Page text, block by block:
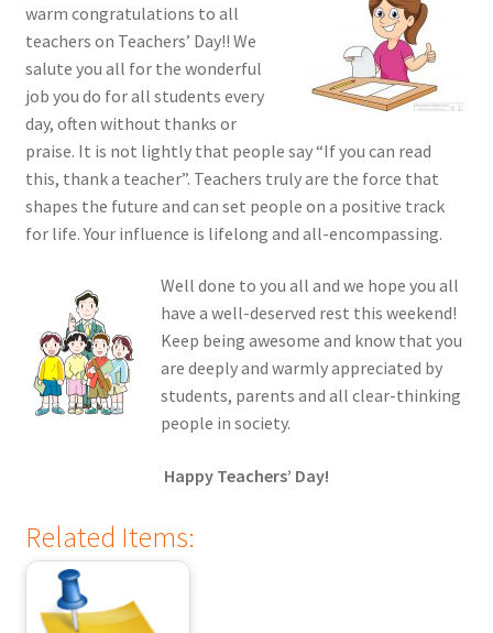
warm congratulations to all
teachers on Teachers’ Day!! We
salute you all for the wonderful
job you do for all students every
day, often without thanks or
praise. It is not lightly that people say “If you can read
this, thank a teacher”. Teachers truly are the force that
shapes the future and can set people on a positive track
for life. Your influence is lifelong and all-encompassing.
Well done to you all and we hope you all
have a well-deserved rest this weekend!
Keep being awesome and know that you
are deeply and warmly appreciated by
students, parents and all clear-thinking
people in society.
Happy Teachers’ Day!
Related Items: